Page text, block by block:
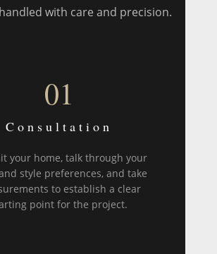
with care and precision.
01
Consultation
your home, talk through your
style preferences, and take
to establish a clear
point for the project.